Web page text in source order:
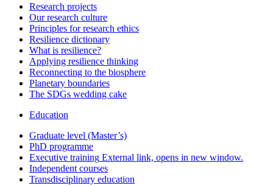
Research projects
Our research culture
Principles for research ethics
Resilience dictionary
What is resilience?
Applying resilience thinking
Reconnecting to the biosphere
Planetary boundaries
The SDGs wedding cake
Education
Graduate level (Master’s)
PhD programme
Executive training External link, opens in new window.
Independent courses
Transdisciplinary education